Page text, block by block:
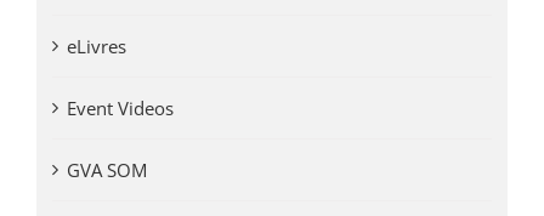
eLivres
Event Videos
GVA SOM